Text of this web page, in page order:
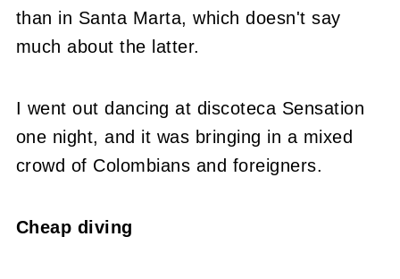
than in Santa Marta, which doesn't say
much about the latter.
I went out dancing at discoteca Sensation
one night, and it was bringing in a mixed
crowd of Colombians and foreigners.
Cheap diving